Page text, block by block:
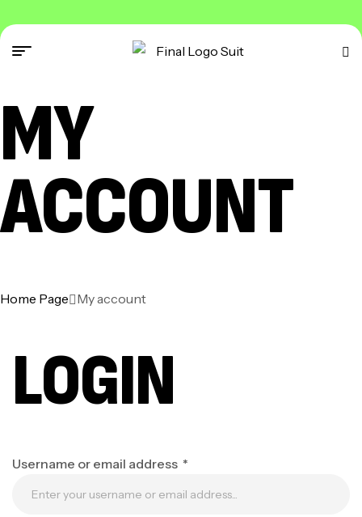
MY
ACCOUNT
Home Page My account
LOGIN
Username or email address *